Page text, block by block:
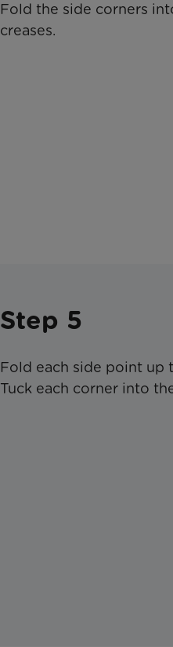
Fold the side corners
creases.
Step 5
Fold each side point up
Tuck each corner into